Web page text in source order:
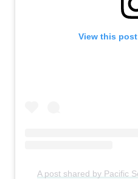
View this
A post shared by Pacific